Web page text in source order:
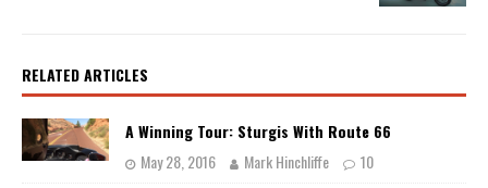
RELATED ARTICLES
A Winning Tour: Sturgis With Route 66
May 28, 2016
Mark Hinchliffe 10